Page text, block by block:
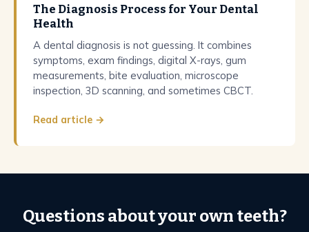
The Diagnosis Process for Your Dental
Health
A dental diagnosis is not guessing. It combines
symptoms, exam findings, digital X-rays, gum
measurements, bite evaluation, microscope
inspection, 3D scanning, and sometimes CBCT.
Read article →
Questions about your own teeth?